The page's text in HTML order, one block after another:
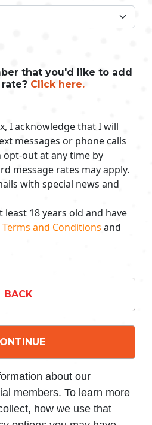
that you'd like to add
Click here.
I acknowledge that I will
messages or phone calls
opt-out at any time by
message rates may apply.
with special news and
18 years old and have
Terms and Conditions and
BACK
about our
members. To learn more
how we use that